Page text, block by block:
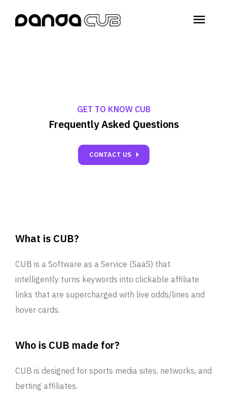
menu
GET TO KNOW CUB
Frequently Asked Questions
CONTACT UScarrot_right
What is CUB?
CUB is a Software as a Service (SaaS) that
intelligently turns keywords into clickable affiliate
links that are supercharged with live odds/lines and
hover cards.
Who is CUB made for?
CUB is designed for sports media sites, networks, and
betting affiliates.